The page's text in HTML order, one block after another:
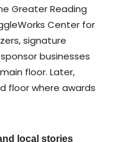
Greater Reading
Center for
signature
businesses
floor. Later,
floor where awards
local stories